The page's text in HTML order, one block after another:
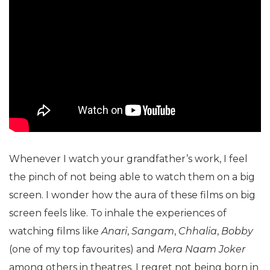
Whenever I watch your grandfather’s work, I feel
the pinch of not being able to watch them on a big
screen. I wonder how the aura of these films on big
screen feels like. To inhale the experiences of
watching films like Anari, Sangam, Chhalia, Bobby
(one of my top favourites) and Mera Naam Joker
among others in theatres. I regret not being born in